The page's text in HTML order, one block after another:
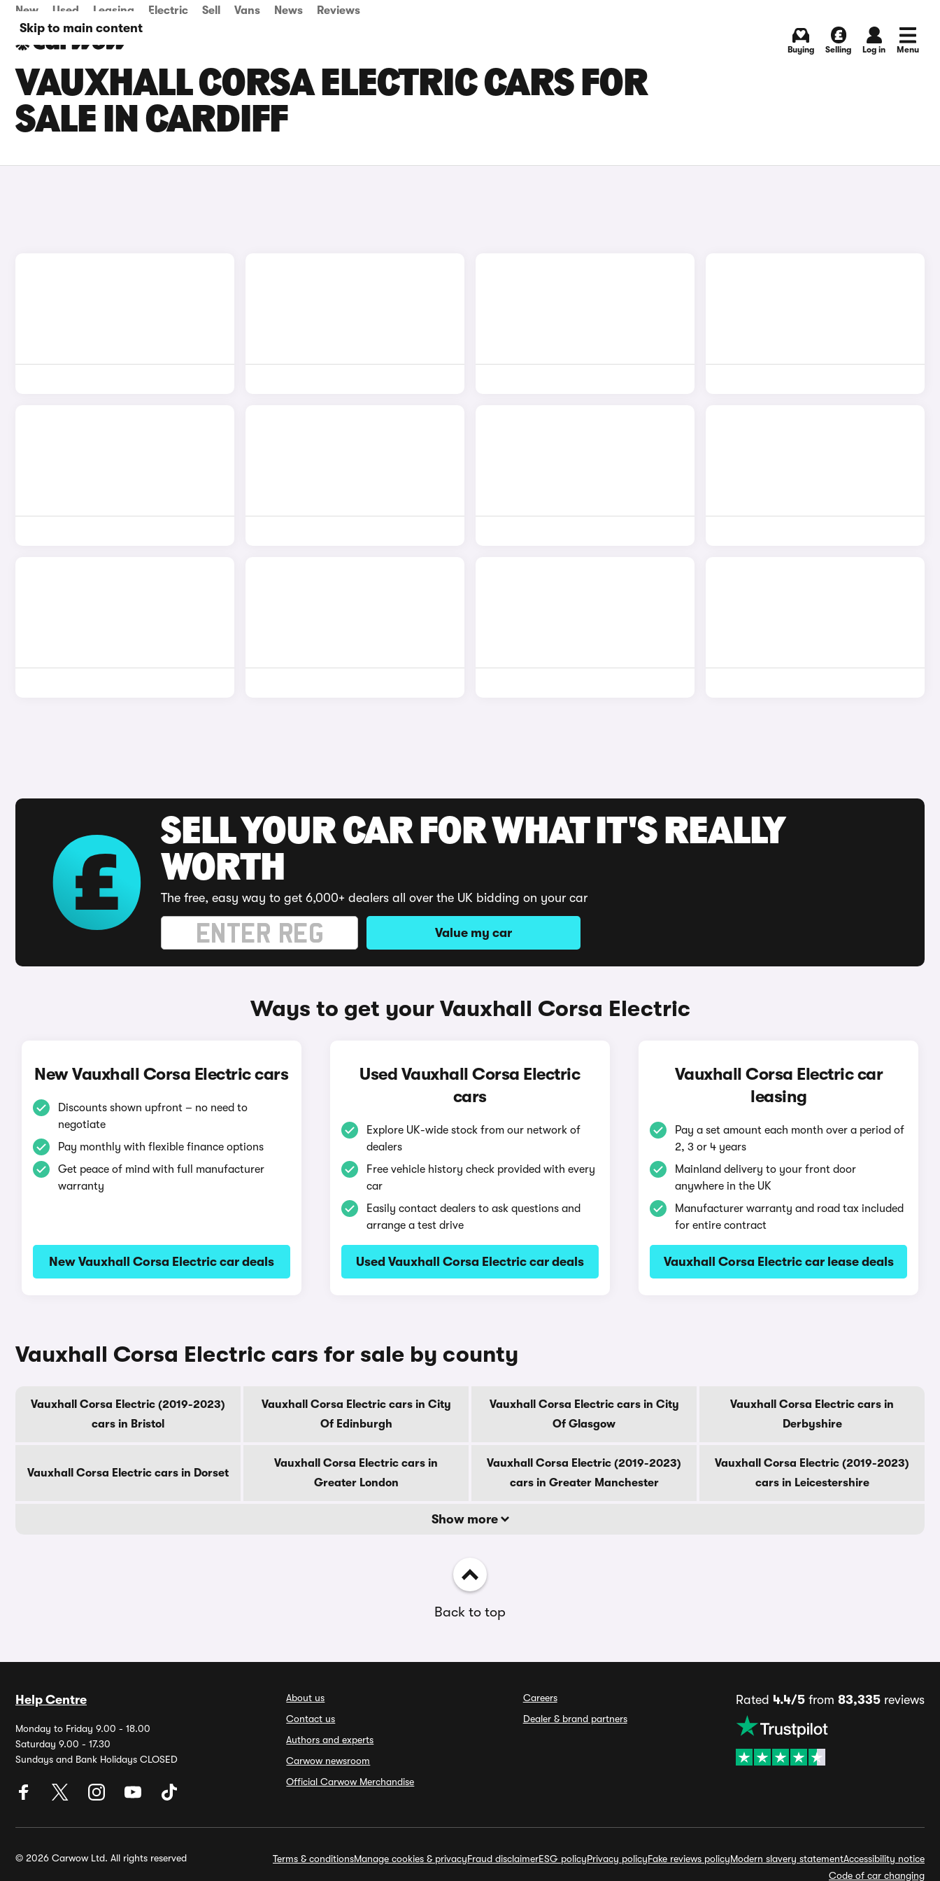
Skip to main content
New Used Leasing Electric Sell Vans News Reviews
Buying Selling Log in Menu
VAUXHALL CORSA ELECTRIC CARS FOR
SALE IN CARDIFF
SELL YOUR CAR FOR WHAT IT'S REALLY
WORTH
The free, easy way to get 6,000+ dealers all over the UK bidding on your car
Value my car
Ways to get your Vauxhall Corsa Electric
New Vauxhall Corsa Electric cars
Discounts shown upfront – no need to
negotiate
Pay monthly with flexible finance options
Get peace of mind with full manufacturer
warranty
New Vauxhall Corsa Electric car deals
Used Vauxhall Corsa Electric
cars
Explore UK-wide stock from our network of
dealers
Free vehicle history check provided with every
car
Easily contact dealers to ask questions and
arrange a test drive
Used Vauxhall Corsa Electric car deals
Vauxhall Corsa Electric car
leasing
Pay a set amount each month over a period of
2, 3 or 4 years
Mainland delivery to your front door
anywhere in the UK
Manufacturer warranty and road tax included
for entire contract
Vauxhall Corsa Electric car lease deals
Vauxhall Corsa Electric cars for sale by county
Vauxhall Corsa Electric (2019-2023)
cars in Bristol
Vauxhall Corsa Electric cars in City
Of Edinburgh
Vauxhall Corsa Electric cars in City
Of Glasgow
Vauxhall Corsa Electric cars in
Derbyshire
Vauxhall Corsa Electric cars in Dorset
Vauxhall Corsa Electric cars in
Greater London
Vauxhall Corsa Electric (2019-2023)
cars in Greater Manchester
Vauxhall Corsa Electric (2019-2023)
cars in Leicestershire
Show more
Back to top
Help Centre
Monday to Friday 9.00 - 18.00
Saturday 9.00 - 17.30
Sundays and Bank Holidays CLOSED
About us
Contact us
Authors and experts
Carwow newsroom
Official Carwow Merchandise
Careers
Dealer & brand partners
Rated 4.4/5from 83,335reviews
© 2026 Carwow Ltd. All rights reserved Terms & conditionsManage cookies & privacyFraud disclaimerESG policyPrivacy policyFake reviews policyModern slavery statementAccessibility notice
Code of car changing